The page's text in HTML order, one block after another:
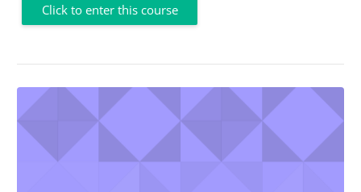
Click to enter this course